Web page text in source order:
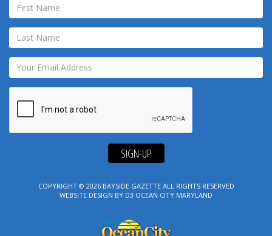
SIGN-UP
COPYRIGHT © 2026 BAYSIDE GAZETTEALL RIGHTS RESERVED
WEBSITE DESIGN BY D3 OCEAN CITY MARYLAND